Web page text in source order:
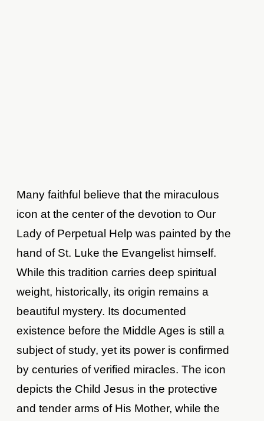
Many faithful believe that the miraculous
icon at the center of the devotion to Our
Lady of Perpetual Help was painted by the
hand of St. Luke the Evangelist himself.
While this tradition carries deep spiritual
weight, historically, its origin remains a
beautiful mystery. Its documented
existence before the Middle Ages is still a
subject of study, yet its power is confirmed
by centuries of verified miracles. The icon
depicts the Child Jesus in the protective
and tender arms of His Mother, while the